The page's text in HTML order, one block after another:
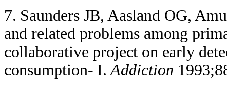
7. Saunders JB, Aasland OG,
and related problems among
collaborative project on early
consumption- I. Addiction